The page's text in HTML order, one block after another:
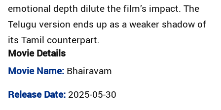
emotional depth dilute the film’s impact. The
Telugu version ends up as a weaker shadow of
its Tamil counterpart.
Movie Details
Movie Name: Bhairavam
Release Date: 2025-05-30